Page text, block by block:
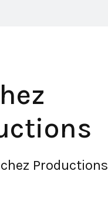
Productions